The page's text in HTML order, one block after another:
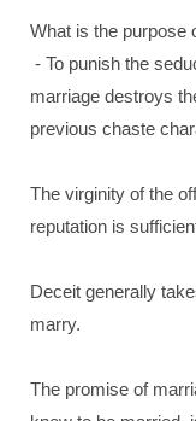
What is the purpose
- To punish the
marriage destroys
previous chaste
The virginity of the
reputation is
Deceit generally
marry.
The promise of